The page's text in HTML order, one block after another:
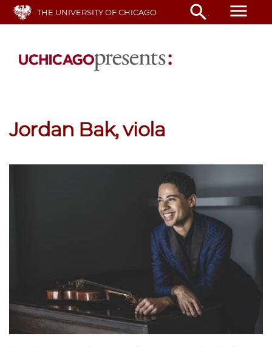
Skip
THE UNIVERSITY OF CHICAGO search menu
Jordan Bak, viola